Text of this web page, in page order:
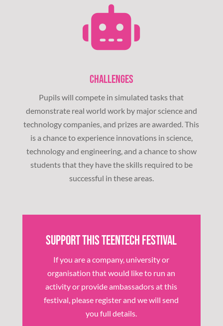
CHALLENGES
Pupils will compete in simulated tasks that
demonstrate real world work by major science and
technology companies, and prizes are awarded. This
is a chance to experience innovations in science,
technology and engineering, and a chance to show
students that they have the skills required to be
successful in these areas.
Support this TeenTech Festival
If you are a company, university or
organisation that would like to run an
activity or provide ambassadors at this
festival, please register and we will send
you full details.